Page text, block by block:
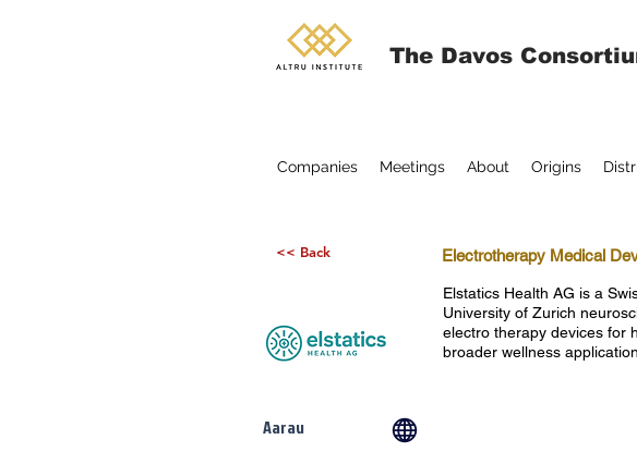
The Davos
Companies Meetings About Origins
<< Back
Aarau
Electrotherapy Medical
Elstatics Health AG is a
University of Zurich
electro therapy devices for
broader wellness